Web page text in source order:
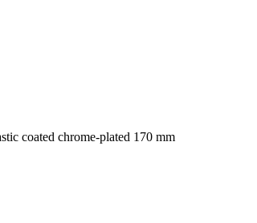
coated chrome-plated 170 mm